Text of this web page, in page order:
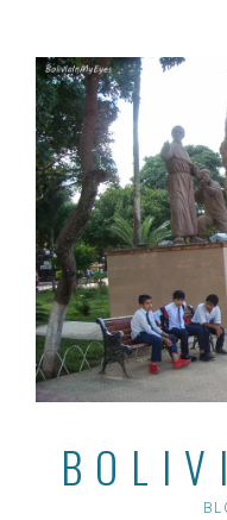
content
B O L I V